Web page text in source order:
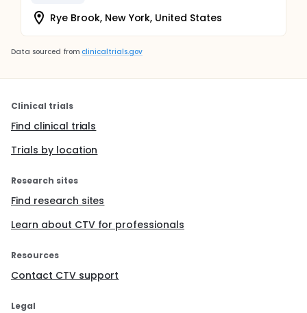
Rye Brook, New York, United States
Data sourced from clinicaltrials.gov
Clinical trials
Find clinical trials
Trials by location
Research sites
Find research sites
Learn about CTV for professionals
Resources
Contact CTV support
Legal